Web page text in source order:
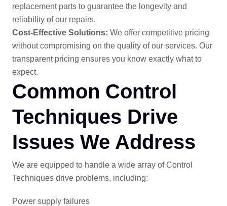
replacement parts to guarantee the longevity and
reliability of our repairs.
Cost-Effective Solutions: We offer competitive pricing
without compromising on the quality of our services. Our
transparent pricing ensures you know exactly what to
expect.
Common Control
Techniques Drive
Issues We Address
We are equipped to handle a wide array of Control
Techniques drive problems, including:
Power supply failures